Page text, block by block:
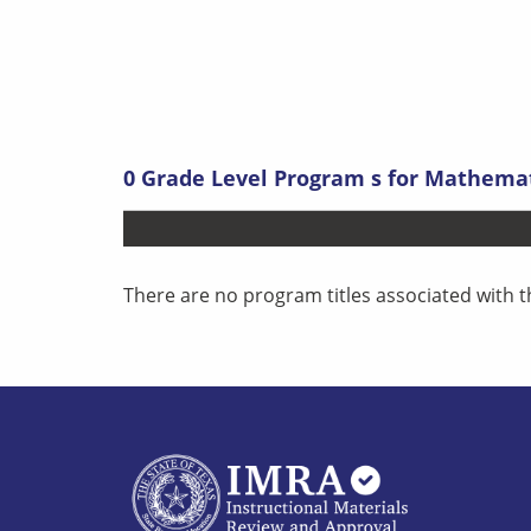
0 Grade Level Program s for
There are no program titles associated with